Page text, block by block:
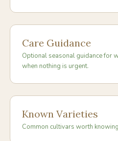
Care Guidance
Optional seasonal guidance for
when nothing is urgent.
Known Varieties
Common cultivars worth knowing